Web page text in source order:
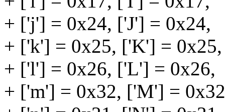
+ ['j'] = 0x24, ['J'] = 0x24,
+ ['k'] = 0x25, ['K'] = 0x25,
+ ['l'] = 0x26, ['L'] = 0x26,
+ ['m'] = 0x32, ['M'] =